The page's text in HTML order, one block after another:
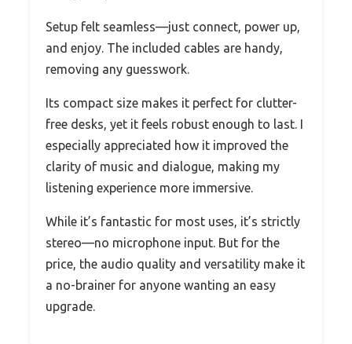
Setup felt seamless—just connect, power up,
and enjoy. The included cables are handy,
removing any guesswork.
Its compact size makes it perfect for clutter-
free desks, yet it feels robust enough to last. I
especially appreciated how it improved the
clarity of music and dialogue, making my
listening experience more immersive.
While it’s fantastic for most uses, it’s strictly
stereo—no microphone input. But for the
price, the audio quality and versatility make it
a no-brainer for anyone wanting an easy
upgrade.